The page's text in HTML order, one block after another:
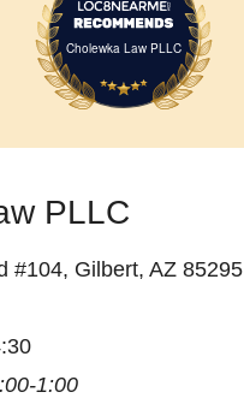
Cholewka Law PLLC
PLLC
#104, Gilbert, AZ 85295
1:00